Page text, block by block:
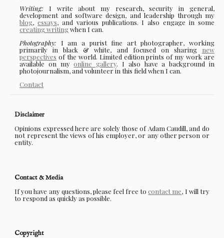
Writing: I write about my research, security in general,
development and software design, and leadership through my
blog,essays, and various publications. I also engage in some
creating writingwhen I can.
Photography: I am a purist fine art photographer, working
primarily in black & white, and focused on sharing new
perspectives of the world. Limited edition prints of my work are
available on myonline gallery. I also have a background in
photojournalism, and volunteer in this field when I can.
Contact
Disclaimer
Opinions expressed here are solely those of Adam Caudill, and do
not represent the views of his employer, or any other person or
entity.
Contact & Media
If you have any questions, please feel free tocontact me, I will try
to respond as quickly as possible.
Copyright